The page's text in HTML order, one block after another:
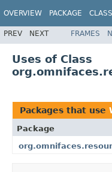
OVERVIEW PACKAGE CLASS
PREV NEXT FRAMES
Uses of Class
Packages that use
Package